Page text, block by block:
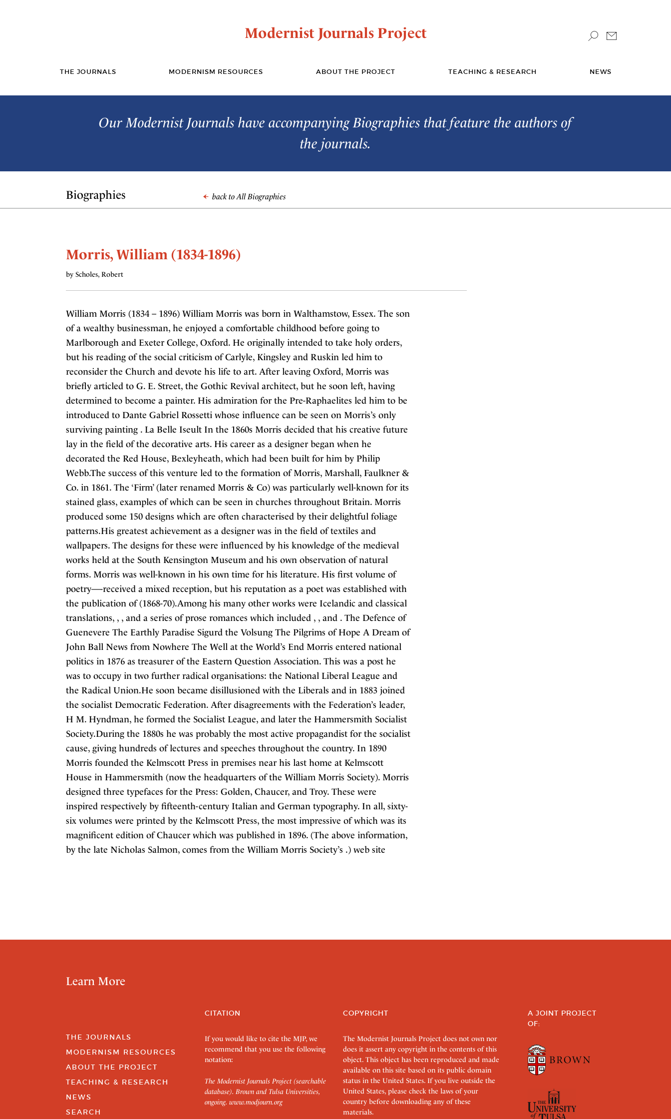
Modernist Journals Project
THE JOURNALS MODERNISM RESOURCES ABOUT THE PROJECT TEACHING & RESEARCH NEWS
Our Modernist Journals have accompanying Biographies that feature the authors of
the journals.
Biographies back to All Biographies
Morris, William (1834-1896)
by Scholes, Robert
William Morris (1834 – 1896) William Morris was born in Walthamstow, Essex. The son
of a wealthy businessman, he enjoyed a comfortable childhood before going to
Marlborough and Exeter College, Oxford. He originally intended to take holy orders,
but his reading of the social criticism of Carlyle, Kingsley and Ruskin led him to
reconsider the Church and devote his life to art. After leaving Oxford, Morris was
briefly articled to G. E. Street, the Gothic Revival architect, but he soon left, having
determined to become a painter. His admiration for the Pre-Raphaelites led him to be
introduced to Dante Gabriel Rossetti whose influence can be seen on Morris’s only
surviving painting . La Belle Iseult In the 1860s Morris decided that his creative future
lay in the field of the decorative arts. His career as a designer began when he
decorated the Red House, Bexleyheath, which had been built for him by Philip
Webb.The success of this venture led to the formation of Morris, Marshall, Faulkner &
Co. in 1861. The ‘Firm’ (later renamed Morris & Co) was particularly well-known for its
stained glass, examples of which can be seen in churches throughout Britain. Morris
produced some 150 designs which are often characterised by their delightful foliage
patterns.His greatest achievement as a designer was in the field of textiles and
wallpapers. The designs for these were influenced by his knowledge of the medieval
works held at the South Kensington Museum and his own observation of natural
forms. Morris was well-known in his own time for his literature. His first volume of
poetry—-received a mixed reception, but his reputation as a poet was established with
the publication of (1868-70).Among his many other works were Icelandic and classical
translations, , , and a series of prose romances which included , , and . The Defence of
Guenevere The Earthly Paradise Sigurd the Volsung The Pilgrims of Hope A Dream of
John Ball News from Nowhere The Well at the World’s End Morris entered national
politics in 1876 as treasurer of the Eastern Question Association. This was a post he
was to occupy in two further radical organisations: the National Liberal League and
the Radical Union.He soon became disillusioned with the Liberals and in 1883 joined
the socialist Democratic Federation. After disagreements with the Federation’s leader,
H M. Hyndman, he formed the Socialist League, and later the Hammersmith Socialist
Society.During the 1880s he was probably the most active propagandist for the socialist
cause, giving hundreds of lectures and speeches throughout the country. In 1890
Morris founded the Kelmscott Press in premises near his last home at Kelmscott
House in Hammersmith (now the headquarters of the William Morris Society). Morris
designed three typefaces for the Press: Golden, Chaucer, and Troy. These were
inspired respectively by fifteenth-century Italian and German typography. In all, sixty-
six volumes were printed by the Kelmscott Press, the most impressive of which was its
magnificent edition of Chaucer which was published in 1896. (The above information,
by the late Nicholas Salmon, comes from the William Morris Society’s .) web site
Learn More
THE JOURNALS
MODERNISM RESOURCES
ABOUT THE PROJECT
TEACHING & RESEARCH
NEWS
SEARCH
CITATION
If you would like to cite the MJP, we
recommend that you use the following
notation:
The Modernist Journals Project (searchable
database). Brown and Tulsa Universities,
ongoing. www.modjourn.org
COPYRIGHT
The Modernist Journals Project does not own nor
does it assert any copyright in the contents of this
object. This object has been reproduced and made
available on this site based on its public domain
status in the United States. If you live outside the
United States, please check the laws of your
country before downloading any of these
materials.
A JOINT PROJECT
OF: